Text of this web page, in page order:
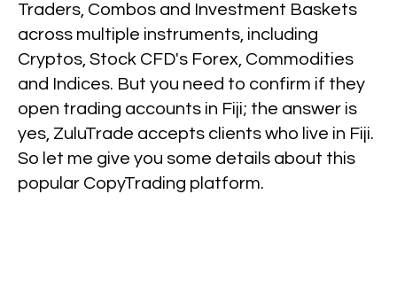
Traders, Combos and Investment Baskets
across multiple instruments, including
Cryptos, Stock CFD's Forex, Commodities
and Indices. But you need to confirm if they
open trading accounts in Fiji; the answer is
yes, ZuluTrade accepts clients who live in Fiji.
So let me give you some details about this
popular CopyTrading platform.